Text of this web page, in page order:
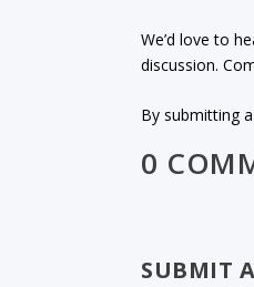
We’d love to
discussion.
By submitting
0
SUBMIT